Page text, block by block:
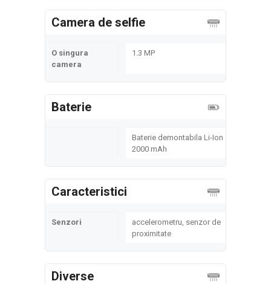
Camera de selfie
O singura
camera
1.3 MP
Baterie
Baterie demontabila Li-Ion
2000 mAh
Caracteristici
Senzori
accelerometru, senzor de
proximitate
Diverse